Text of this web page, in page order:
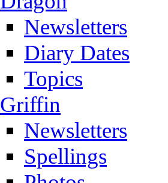
Newsletters
Diary Dates
Topics
Griffin
Newsletters
Spellings